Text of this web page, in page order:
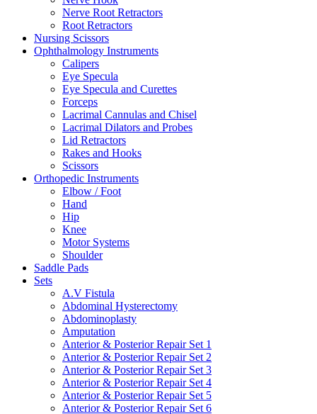
Nerve Root Retractors
Root Retractors
Nursing Scissors
Ophthalmology Instruments
Calipers
Eye Specula
Eye Specula and Curettes
Forceps
Lacrimal Cannulas and Chisel
Lacrimal Dilators and Probes
Lid Retractors
Rakes and Hooks
Scissors
Orthopedic Instruments
Elbow / Foot
Hand
Hip
Knee
Motor Systems
Shoulder
Saddle Pads
Sets
A.V Fistula
Abdominal Hysterectomy
Abdominoplasty
Amputation
Anterior & Posterior Repair Set 1
Anterior & Posterior Repair Set 2
Anterior & Posterior Repair Set 3
Anterior & Posterior Repair Set 4
Anterior & Posterior Repair Set 5
Anterior & Posterior Repair Set 6